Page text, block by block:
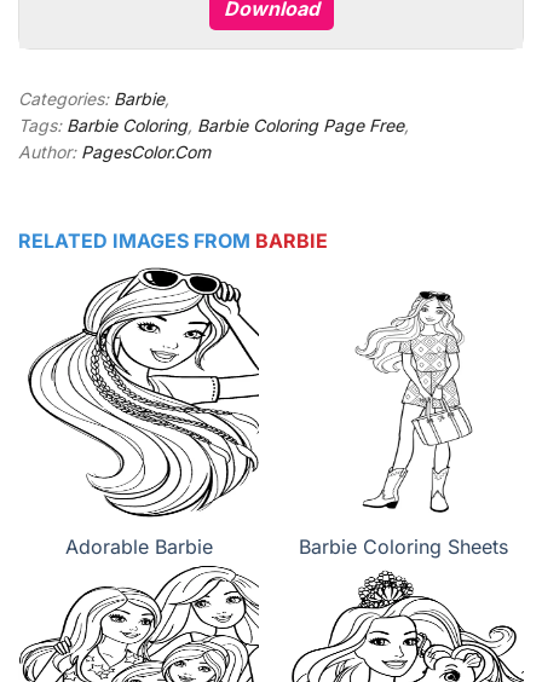
Download
Categories: Barbie,
Tags: Barbie Coloring, Barbie Coloring Page Free,
Author: PagesColor.Com
RELATED IMAGES FROM BARBIE
Adorable Barbie Barbie Coloring Sheets